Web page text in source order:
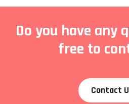
Do you have any
free to
Contact